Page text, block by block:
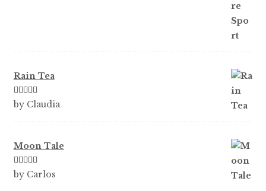
Rain Tea
Rated5out
by Claudia
Moon Tale
Rated5out
by Carlos